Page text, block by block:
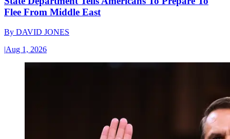
Flee From Middle East
By DAVID JONES
|Aug 1, 2026